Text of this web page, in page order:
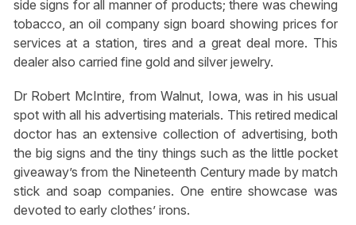
side signs for all manner of products; there was chewing
tobacco, an oil company sign board showing prices for
services at a station, tires and a great deal more. This
dealer also carried fine gold and silver jewelry.
Dr Robert McIntire, from Walnut, Iowa, was in his usual
spot with all his advertising materials. This retired medical
doctor has an extensive collection of advertising, both
the big signs and the tiny things such as the little pocket
giveaway’s from the Nineteenth Century made by match
stick and soap companies. One entire showcase was
devoted to early clothes’ irons.